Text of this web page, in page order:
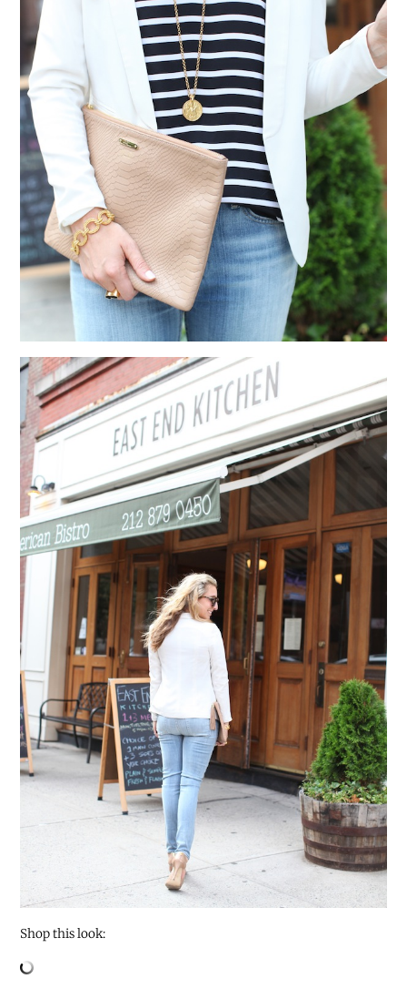
Shop this look: